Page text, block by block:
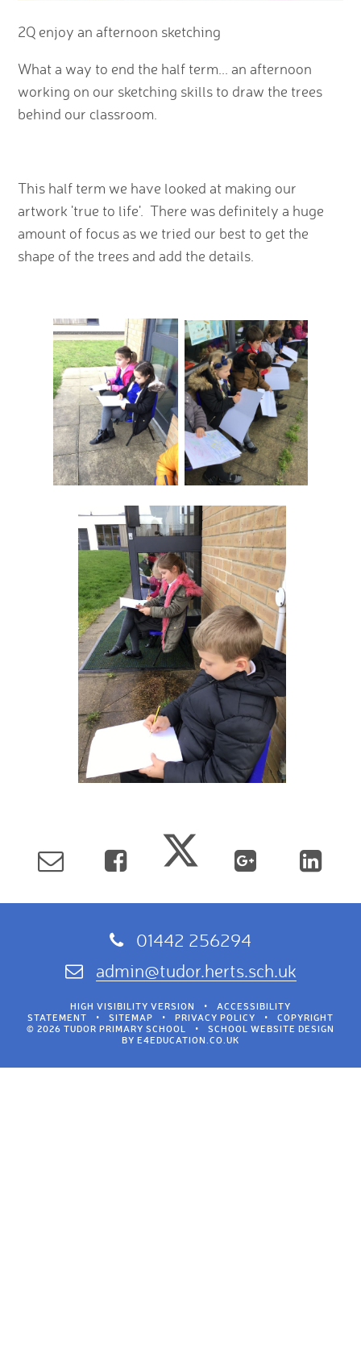
2Q enjoy an afternoon sketching
What a way to end the half term... an afternoon
working on our sketching skills to draw the trees
behind our classroom.
This half term we have looked at making our
artwork 'true to life'. There was definitely a huge
amount of focus as we tried our best to get the
shape of the trees and add the details.
01442 256294
admin@tudor.herts.sch.uk
HIGH VISIBILITY VERSION •
ACCESSIBILITY
STATEMENT
• SITEMAP • PRIVACY POLICY •
COPYRIGHT
© 2026 TUDOR PRIMARY SCHOOL
•
SCHOOL WEBSITE DESIGN
BY E4EDUCATION.CO.UK